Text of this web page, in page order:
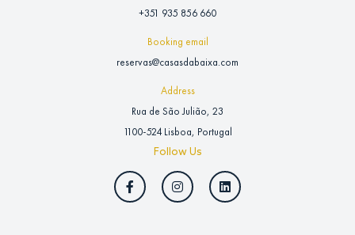
+351 935 856 660
Booking email
reservas@casasdabaixa.com
Address
Rua de São Julião, 23
1100-524 Lisboa, Portugal
Follow Us